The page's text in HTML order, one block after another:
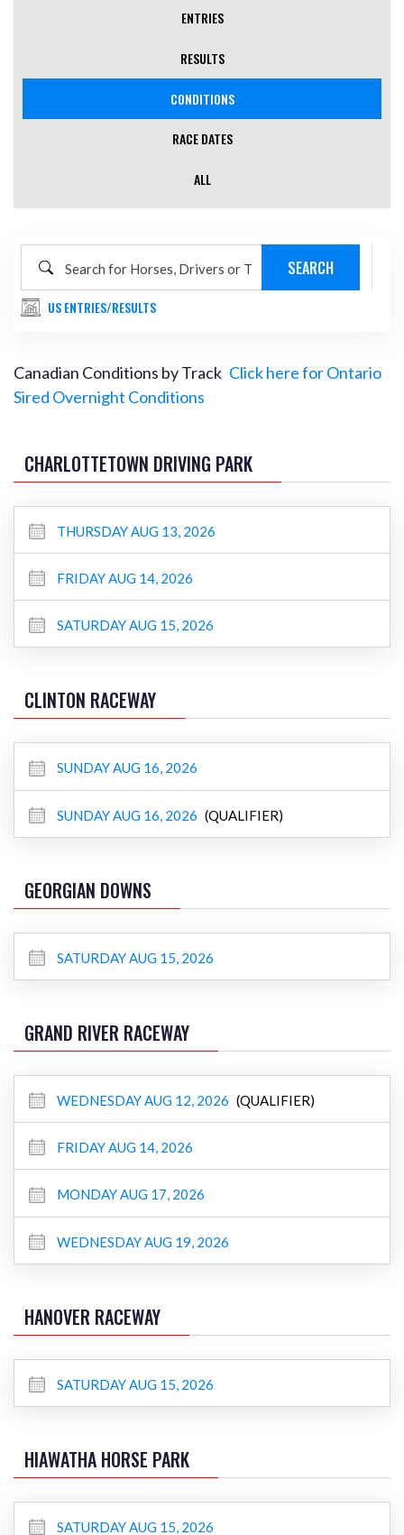
ENTRIES
RESULTS
CONDITIONS
(ACTIVE TAB)
RACE DATES
ALL
US ENTRIES/RESULTS
Canadian Conditions by Track Click here for Ontario
Sired Overnight Conditions
CHARLOTTETOWN DRIVING PARK
THURSDAY AUG 13, 2026
FRIDAY AUG 14, 2026
SATURDAY AUG 15, 2026
CLINTON RACEWAY
SUNDAY AUG 16, 2026
SUNDAY AUG 16, 2026 (QUALIFIER)
GEORGIAN DOWNS
SATURDAY AUG 15, 2026
GRAND RIVER RACEWAY
WEDNESDAY AUG 12, 2026 (QUALIFIER)
FRIDAY AUG 14, 2026
MONDAY AUG 17, 2026
WEDNESDAY AUG 19, 2026
HANOVER RACEWAY
SATURDAY AUG 15, 2026
HIAWATHA HORSE PARK
SATURDAY AUG 15, 2026